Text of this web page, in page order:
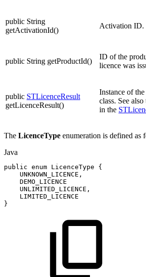
public String
getActivationId()
Activation ID.
public String getProductId()
ID of the
licence was
public STLicenceResult
getLicenceResult()
Instance of the
class. See
in the
The LicenceType enumeration is defined as
Java
public enum LicenceType
{
UNKNOWN_LICENCE ,
DEMO_LICENCE
UNLIMITED_LICENCE ,
LIMITED_LICENCE
}